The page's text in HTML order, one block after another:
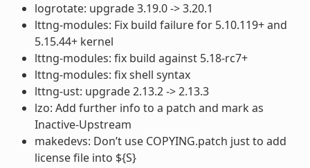
logrotate: upgrade 3.19.0 -> 3.20.1
lttng-modules: Fix build failure for 5.10.119+ and
5.15.44+ kernel
lttng-modules: fix build against 5.18-rc7+
lttng-modules: fix shell syntax
lttng-ust: upgrade 2.13.2 -> 2.13.3
lzo: Add further info to a patch and mark as
Inactive-Upstream
makedevs: Don’t use COPYING.patch just to add
license file into ${S}